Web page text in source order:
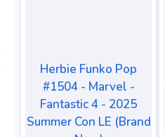
Herbie Funko Pop
#1504 - Marvel -
Fantastic 4 - 2025
Summer Con LE (Brand